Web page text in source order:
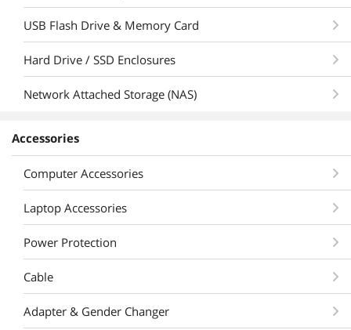
USB Flash Drive & Memory Card
Hard Drive / SSD Enclosures
Network Attached Storage (NAS)
Accessories
Computer Accessories
Laptop Accessories
Power Protection
Cable
Adapter & Gender Changer